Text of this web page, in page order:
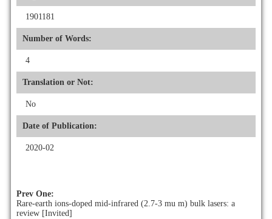
1901181
Number of Words:
4
Translation or Not:
No
Date of Publication:
2020-02
Prev One:
Rare-earth ions-doped mid-infrared (2.7-3 mu m) bulk lasers: a
review [Invited]